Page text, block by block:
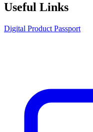
Useful Links
Digital Product Passport